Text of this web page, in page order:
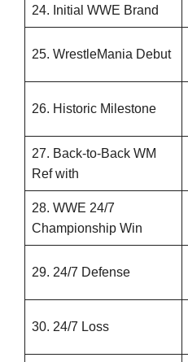
24. Initial WWE Brand
25. WrestleMania Debut
26. Historic Milestone
27. Back-to-Back WM
Ref with
28. WWE 24/7
Championship Win
29. 24/7 Defense
30. 24/7 Loss